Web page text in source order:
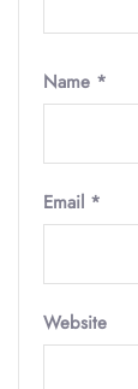
Name *
Email *
Website